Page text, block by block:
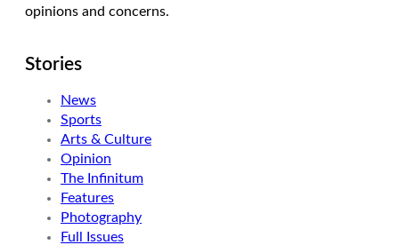
opinions and concerns.
Stories
News
Sports
Arts & Culture
Opinion
The Infinitum
Features
Photography
Full Issues